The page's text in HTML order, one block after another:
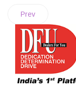
Prev